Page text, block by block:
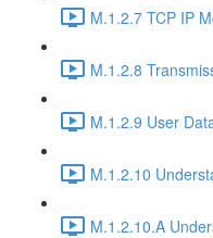
M.1.2.7 TCP IP
M.1.2.8
M.1.2.9 User
M.1.2.10
M.1.2.10.A